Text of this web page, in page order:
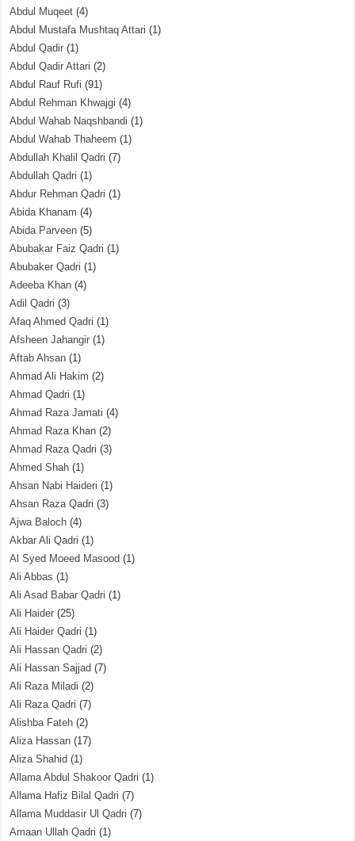
Abdul Muqeet (4)
Abdul Mustafa Mushtaq Attari (1)
Abdul Qadir (1)
Abdul Qadir Attari (2)
Abdul Rauf Rufi (91)
Abdul Rehman Khwajgi (4)
Abdul Wahab Naqshbandi (1)
Abdul Wahab Thaheem (1)
Abdullah Khalil Qadri (7)
Abdullah Qadri (1)
Abdur Rehman Qadri (1)
Abida Khanam (4)
Abida Parveen (5)
Abubakar Faiz Qadri (1)
Abubaker Qadri (1)
Adeeba Khan (4)
Adil Qadri (3)
Afaq Ahmed Qadri (1)
Afsheen Jahangir (1)
Aftab Ahsan (1)
Ahmad Ali Hakim (2)
Ahmad Qadri (1)
Ahmad Raza Jamati (4)
Ahmad Raza Khan (2)
Ahmad Raza Qadri (3)
Ahmed Shah (1)
Ahsan Nabi Haideri (1)
Ahsan Raza Qadri (3)
Ajwa Baloch (4)
Akbar Ali Qadri (1)
Al Syed Moeed Masood (1)
Ali Abbas (1)
Ali Asad Babar Qadri (1)
Ali Haider (25)
Ali Haider Qadri (1)
Ali Hassan Qadri (2)
Ali Hassan Sajjad (7)
Ali Raza Miladi (2)
Ali Raza Qadri (7)
Alishba Fateh (2)
Aliza Hassan (17)
Aliza Shahid (1)
Allama Abdul Shakoor Qadri (1)
Allama Hafiz Bilal Qadri (7)
Allama Muddasir Ul Qadri (7)
Amaan Ullah Qadri (1)